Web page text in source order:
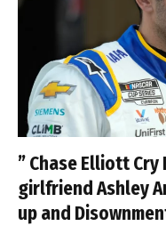
” Chase Elliott
girlfriend Ashley
up and